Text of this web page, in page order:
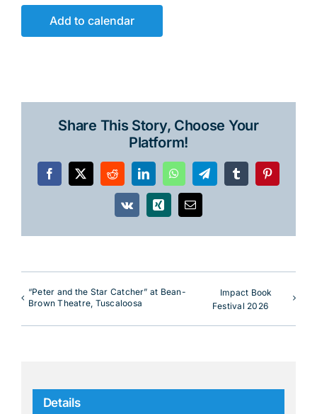
Add to calendar
Share This Story, Choose Your
Platform!
Facebook
X RedditLinkedInWhatsAppTelegramTumblrPinterest
Vk Xing Email
“Peter and the Star Catcher” at Bean-
Brown Theatre, Tuscaloosa
Impact Book
Festival 2026
Details